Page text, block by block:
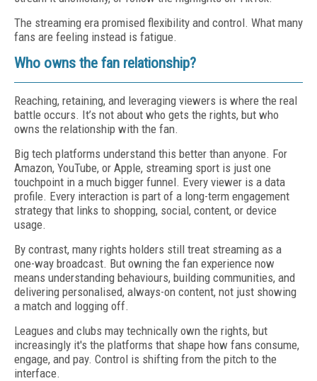
The streaming era promised flexibility and control. What many
fans are feeling instead is fatigue.
Who owns the fan relationship?
Reaching, retaining, and leveraging viewers is where the real
battle occurs. It’s not about who gets the rights, but who
owns the relationship with the fan.
Big tech platforms understand this better than anyone. For
Amazon, YouTube, or Apple, streaming sport is just one
touchpoint in a much bigger funnel. Every viewer is a data
profile. Every interaction is part of a long-term engagement
strategy that links to shopping, social, content, or device
usage.
By contrast, many rights holders still treat streaming as a
one-way broadcast. But owning the fan experience now
means understanding behaviours, building communities, and
delivering personalised, always-on content, not just showing
a match and logging off.
Leagues and clubs may technically own the rights, but
increasingly it's the platforms that shape how fans consume,
engage, and pay. Control is shifting from the pitch to the
interface.